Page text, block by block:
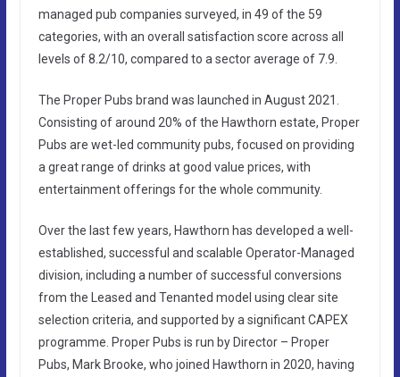
managed pub companies surveyed, in 49 of the 59
categories, with an overall satisfaction score across all
levels of 8.2/10, compared to a sector average of 7.9.
The Proper Pubs brand was launched in August 2021.
Consisting of around 20% of the Hawthorn estate, Proper
Pubs are wet-led community pubs, focused on providing
a great range of drinks at good value prices, with
entertainment offerings for the whole community.
Over the last few years, Hawthorn has developed a well-
established, successful and scalable Operator-Managed
division, including a number of successful conversions
from the Leased and Tenanted model using clear site
selection criteria, and supported by a significant CAPEX
programme. Proper Pubs is run by Director – Proper
Pubs, Mark Brooke, who joined Hawthorn in 2020, having